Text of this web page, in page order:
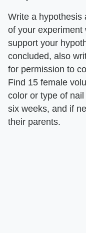
Write a hypothesis
of your experiment
support your
concluded, also
for permission to
Find 15 female
color or type of
six weeks, and if
their parents.